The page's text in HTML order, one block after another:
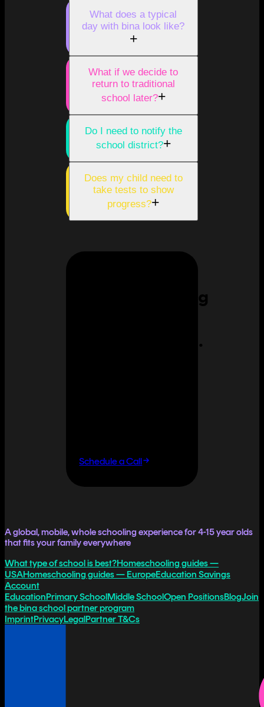
What does a typical
day with bina look like?
+
What if we decide to
return to traditional
school later?+
Do I need to notify the
school district?+
Does my child need to
take tests to show
progress?+
Homeschooling
overwhelming.
Schedule a Call
A global, mobile, whole schooling experience for 4-15 year olds
that fits your family everywhere
What type of school is best?Homeschooling guides —
USAHomeschooling guides — EuropeEducation Savings
Account
EducationPrimary SchoolMiddle SchoolOpen PositionsBlogJoin
the bina school partner program
ImprintPrivacyLegalPartner T&Cs